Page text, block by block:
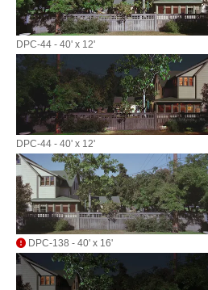
DPC-44 - 40' x 12'
DPC-44 - 40' x 12'
DPC-138 - 40' x 16'